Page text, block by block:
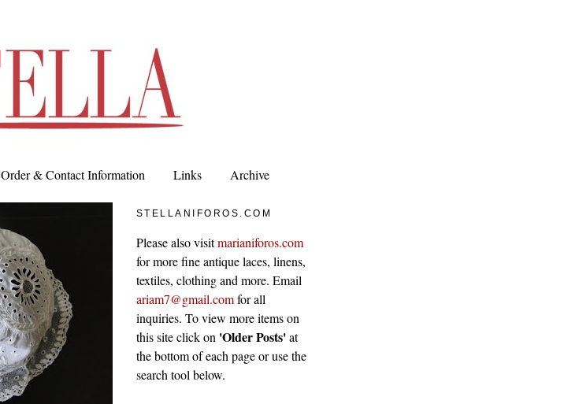
Order & Contact Information Links Archive
STELLANIFOROS.COM
Please also visitmarianiforos.com
for more fine antique laces, linens,
textiles, clothing and more. Email
ariam7@gmail.comfor all
inquiries. To view more items on
this site click on 'Older Posts'at
the bottom of each page or use the
search tool below.